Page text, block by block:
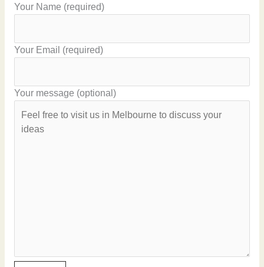
Your Name (required)
Your Email (required)
Your message (optional)